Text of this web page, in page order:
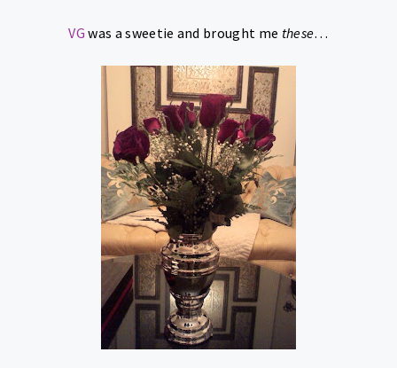
VG was a sweetie and brought me these…